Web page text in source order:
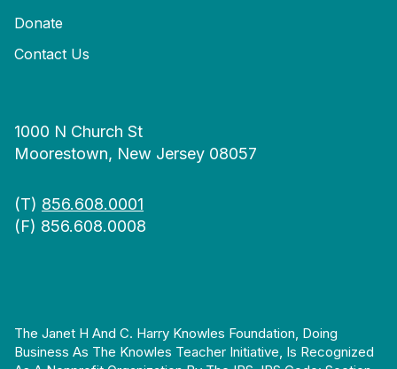
Donate
Contact Us
1000 N Church St
Moorestown, New Jersey 08057
(T) 856.608.0001
(F) 856.608.0008
The Janet H And C. Harry Knowles Foundation, Doing
Business As The Knowles Teacher Initiative, Is Recognized